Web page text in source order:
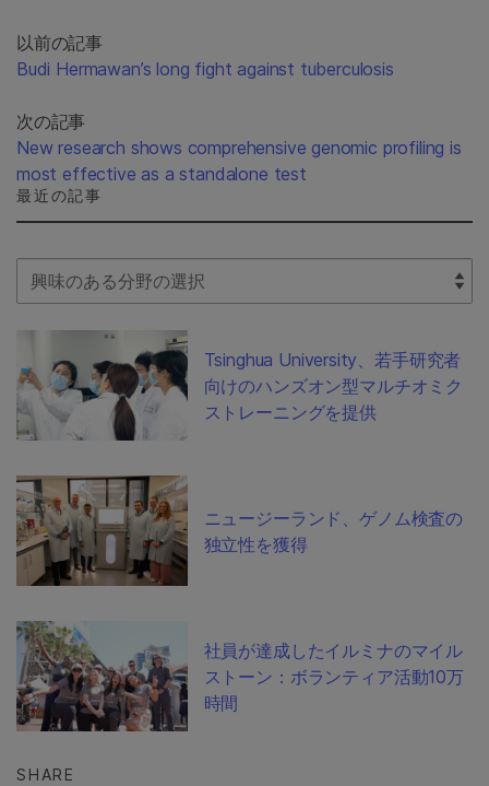
以前の記事
Budi Hermawan’s long fight against tuberculosis
次の記事
New research shows comprehensive genomic profiling is
most effective as a standalone test
最近の記事
Select Filter
Tsinghua University、若手研究者
向けのハンズオン型マルチオミク
ストレーニングを提供
ニュージーランド、ゲノム検査の
独立性を獲得
社員が達成したイルミナのマイル
ストーン：ボランティア活動10万
時間
SHARE